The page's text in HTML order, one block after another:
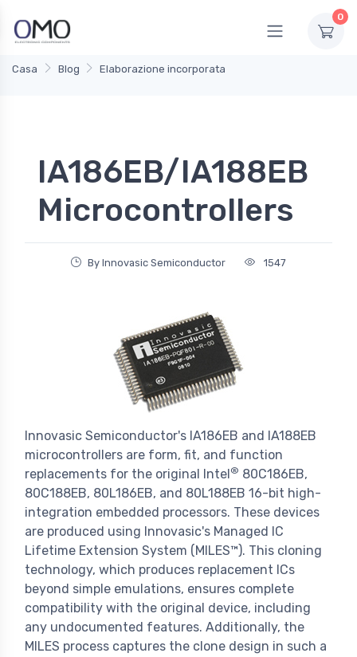
0
Casa Blog Elaborazione incorporata
IA186EB/IA188EB
Microcontrollers
By Innovasic Semiconductor 1547
Innovasic Semiconductor's IA186EB and IA188EB
microcontrollers are form, fit, and function
replacements for the original Intel ® 80C186EB,
80C188EB, 80L186EB, and 80L188EB 16-bit high-
integration embedded processors. These devices
are produced using Innovasic's Managed IC
Lifetime Extension System (MILES™). This cloning
technology, which produces replacement ICs
beyond simple emulations, ensures complete
compatibility with the original device, including
any undocumented features. Additionally, the
MILES process captures the clone design in such a